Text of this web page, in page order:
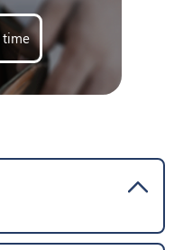
time